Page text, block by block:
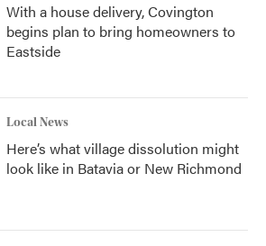
With a house delivery, Covington
begins plan to bring homeowners to
Eastside
Local News
Here’s what village dissolution might
look like in Batavia or New Richmond